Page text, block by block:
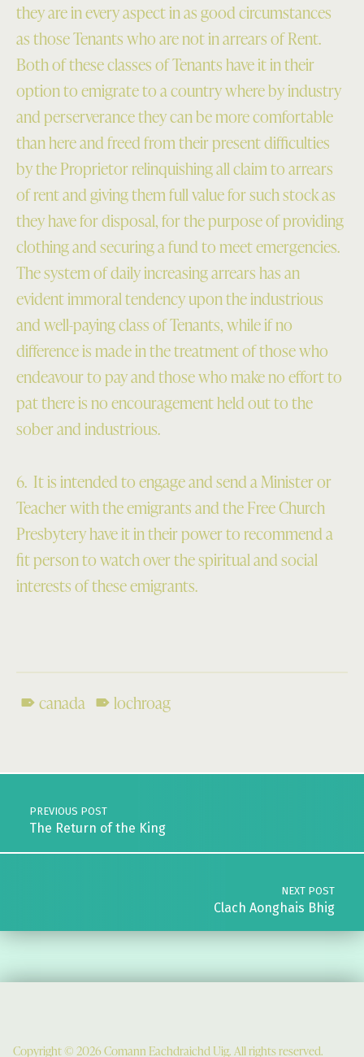
they are in every aspect in as good circumstances
as those Tenants who are not in arrears of Rent.
Both of these classes of Tenants have it in their
option to emigrate to a country where by industry
and perserverance they can be more comfortable
than here and freed from their present difficulties
by the Proprietor relinquishing all claim to arrears
of rent and giving them full value for such stock as
they have for disposal, for the purpose of providing
clothing and securing a fund to meet emergencies.
The system of daily increasing arrears has an
evident immoral tendency upon the industrious
and well-paying class of Tenants, while if no
difference is made in the treatment of those who
endeavour to pay and those who make no effort to
pat there is no encouragement held out to the
sober and industrious.
6. It is intended to engage and send a Minister or
Teacher with the emigrants and the Free Church
Presbytery have it in their power to recommend a
fit person to watch over the spiritual and social
interests of these emigrants.
canada
lochroag
Post navigation
PREVIOUS POST
The Return of the King
NEXT POST
Clach Aonghais Bhig
Copyright © 2026 Comann Eachdraichd Uig. All rights reserved.